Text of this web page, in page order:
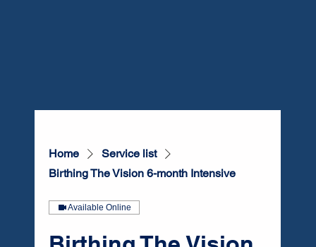
Home
Service list
Birthing The Vision 6-month Intensive
Available Online